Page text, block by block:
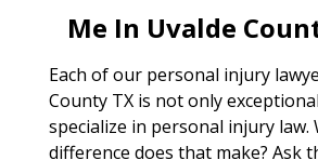
Me In Uvalde
Each of our personal injury
County TX is not only
specialize in personal injury law.
difference does that make? Ask